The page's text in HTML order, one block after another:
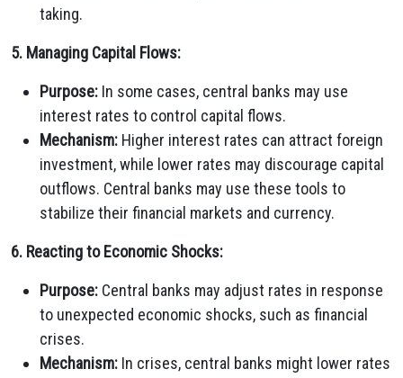
taking.
5. Managing Capital Flows:
Purpose: In some cases, central banks may use
interest rates to control capital flows.
Mechanism: Higher interest rates can attract foreign
investment, while lower rates may discourage capital
outflows. Central banks may use these tools to
stabilize their financial markets and currency.
6. Reacting to Economic Shocks:
Purpose: Central banks may adjust rates in response
to unexpected economic shocks, such as financial
crises.
Mechanism: In crises, central banks might lower rates